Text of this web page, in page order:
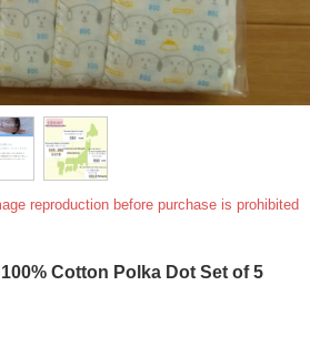
reproduction before purchase is prohibited
Cotton Polka Dot Set of 5